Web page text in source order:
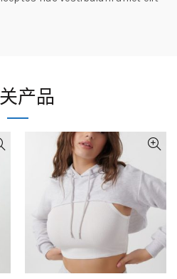
产品